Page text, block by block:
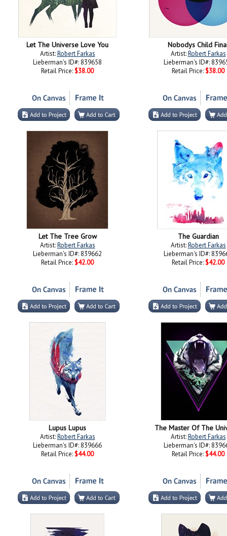
Let The Universe Love You
Artist:Robert Farkas
Lieberman's ID#: 839658
Retail Price: $38.00
Nobodys Child
Artist:Robert Farkas
Lieberman's ID#:
Retail Price: $38.00
Let The Tree Grow
Artist:Robert Farkas
Lieberman's ID#: 839662
Retail Price: $42.00
The Guardian
Artist:Robert Farkas
Lieberman's ID#:
Retail Price: $42.00
Lupus Lupus
Artist:Robert Farkas
Lieberman's ID#: 839666
Retail Price: $44.00
The Master Of The
Artist:Robert Farkas
Lieberman's ID#:
Retail Price: $44.00